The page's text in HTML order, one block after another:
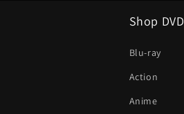
Shop
Blu-ray
Action
Anime